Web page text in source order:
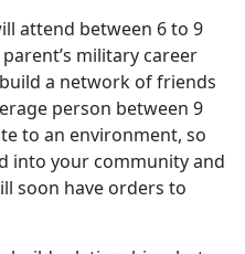
attend between 6 to 9
military career
a network of friends
person between 9
to an environment, so
into your community and
soon have orders to